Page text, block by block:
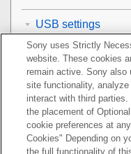
USB settings
External output
General settings
Functions
Using a
Sony uses Strictly
website. These cookies
remain active. Sony also
site functionality,
interact with third
the placement of
cookie preferences at
Cookies" Depending on
the full functionality of